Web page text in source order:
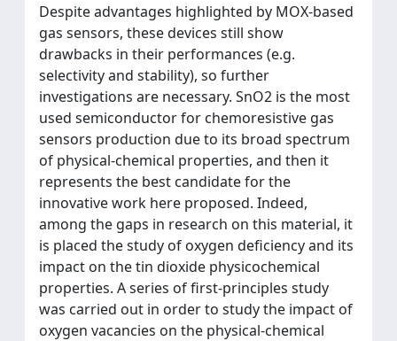
Despite advantages highlighted by MOX-based
gas sensors, these devices still show
drawbacks in their performances (e.g.
selectivity and stability), so further
investigations are necessary. SnO2 is the most
used semiconductor for chemoresistive gas
sensors production due to its broad spectrum
of physical-chemical properties, and then it
represents the best candidate for the
innovative work here proposed. Indeed,
among the gaps in research on this material, it
is placed the study of oxygen deficiency and its
impact on the tin dioxide physicochemical
properties. A series of first-principles study
was carried out in order to study the impact of
oxygen vacancies on the physical-chemical